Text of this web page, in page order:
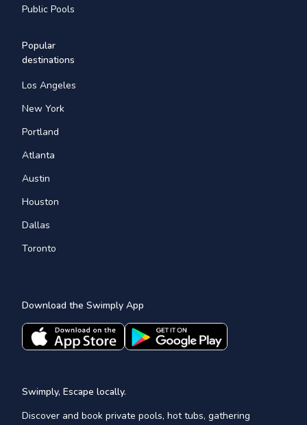
Public Pools
Popular
destinations
Los Angeles
New York
Portland
Atlanta
Austin
Houston
Dallas
Toronto
Download the Swimply App
Swimply, Escape locally.
Discover and book private pools, hot tubs, gathering